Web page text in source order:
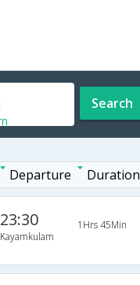
Search
Departure Duration
23:30
Kayamkulam
1Hrs 45Min